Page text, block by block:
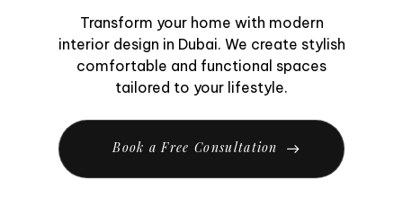
Transform your home with modern
interior design in Dubai. We create stylish
comfortable and functional spaces
tailored to your lifestyle.
Book a Free Consultation